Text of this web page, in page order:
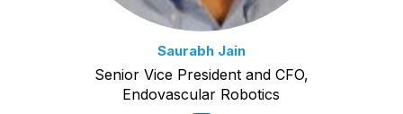
Saurabh Jain
Senior Vice President and CFO,
Endovascular Robotics